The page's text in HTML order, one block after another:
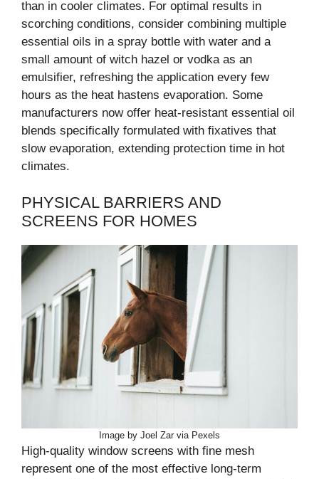
than in cooler climates. For optimal results in
scorching conditions, consider combining multiple
essential oils in a spray bottle with water and a
small amount of witch hazel or vodka as an
emulsifier, refreshing the application every few
hours as the heat hastens evaporation. Some
manufacturers now offer heat-resistant essential oil
blends specifically formulated with fixatives that
slow evaporation, extending protection time in hot
climates.
PHYSICAL BARRIERS AND
SCREENS FOR HOMES
Image by Joel Zar via Pexels
High-quality window screens with fine mesh
represent one of the most effective long-term